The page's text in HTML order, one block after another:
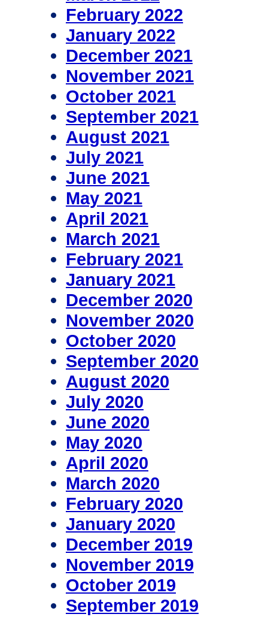
February 2022
January 2022
December 2021
November 2021
October 2021
September 2021
August 2021
July 2021
June 2021
May 2021
April 2021
March 2021
February 2021
January 2021
December 2020
November 2020
October 2020
September 2020
August 2020
July 2020
June 2020
May 2020
April 2020
March 2020
February 2020
January 2020
December 2019
November 2019
October 2019
September 2019